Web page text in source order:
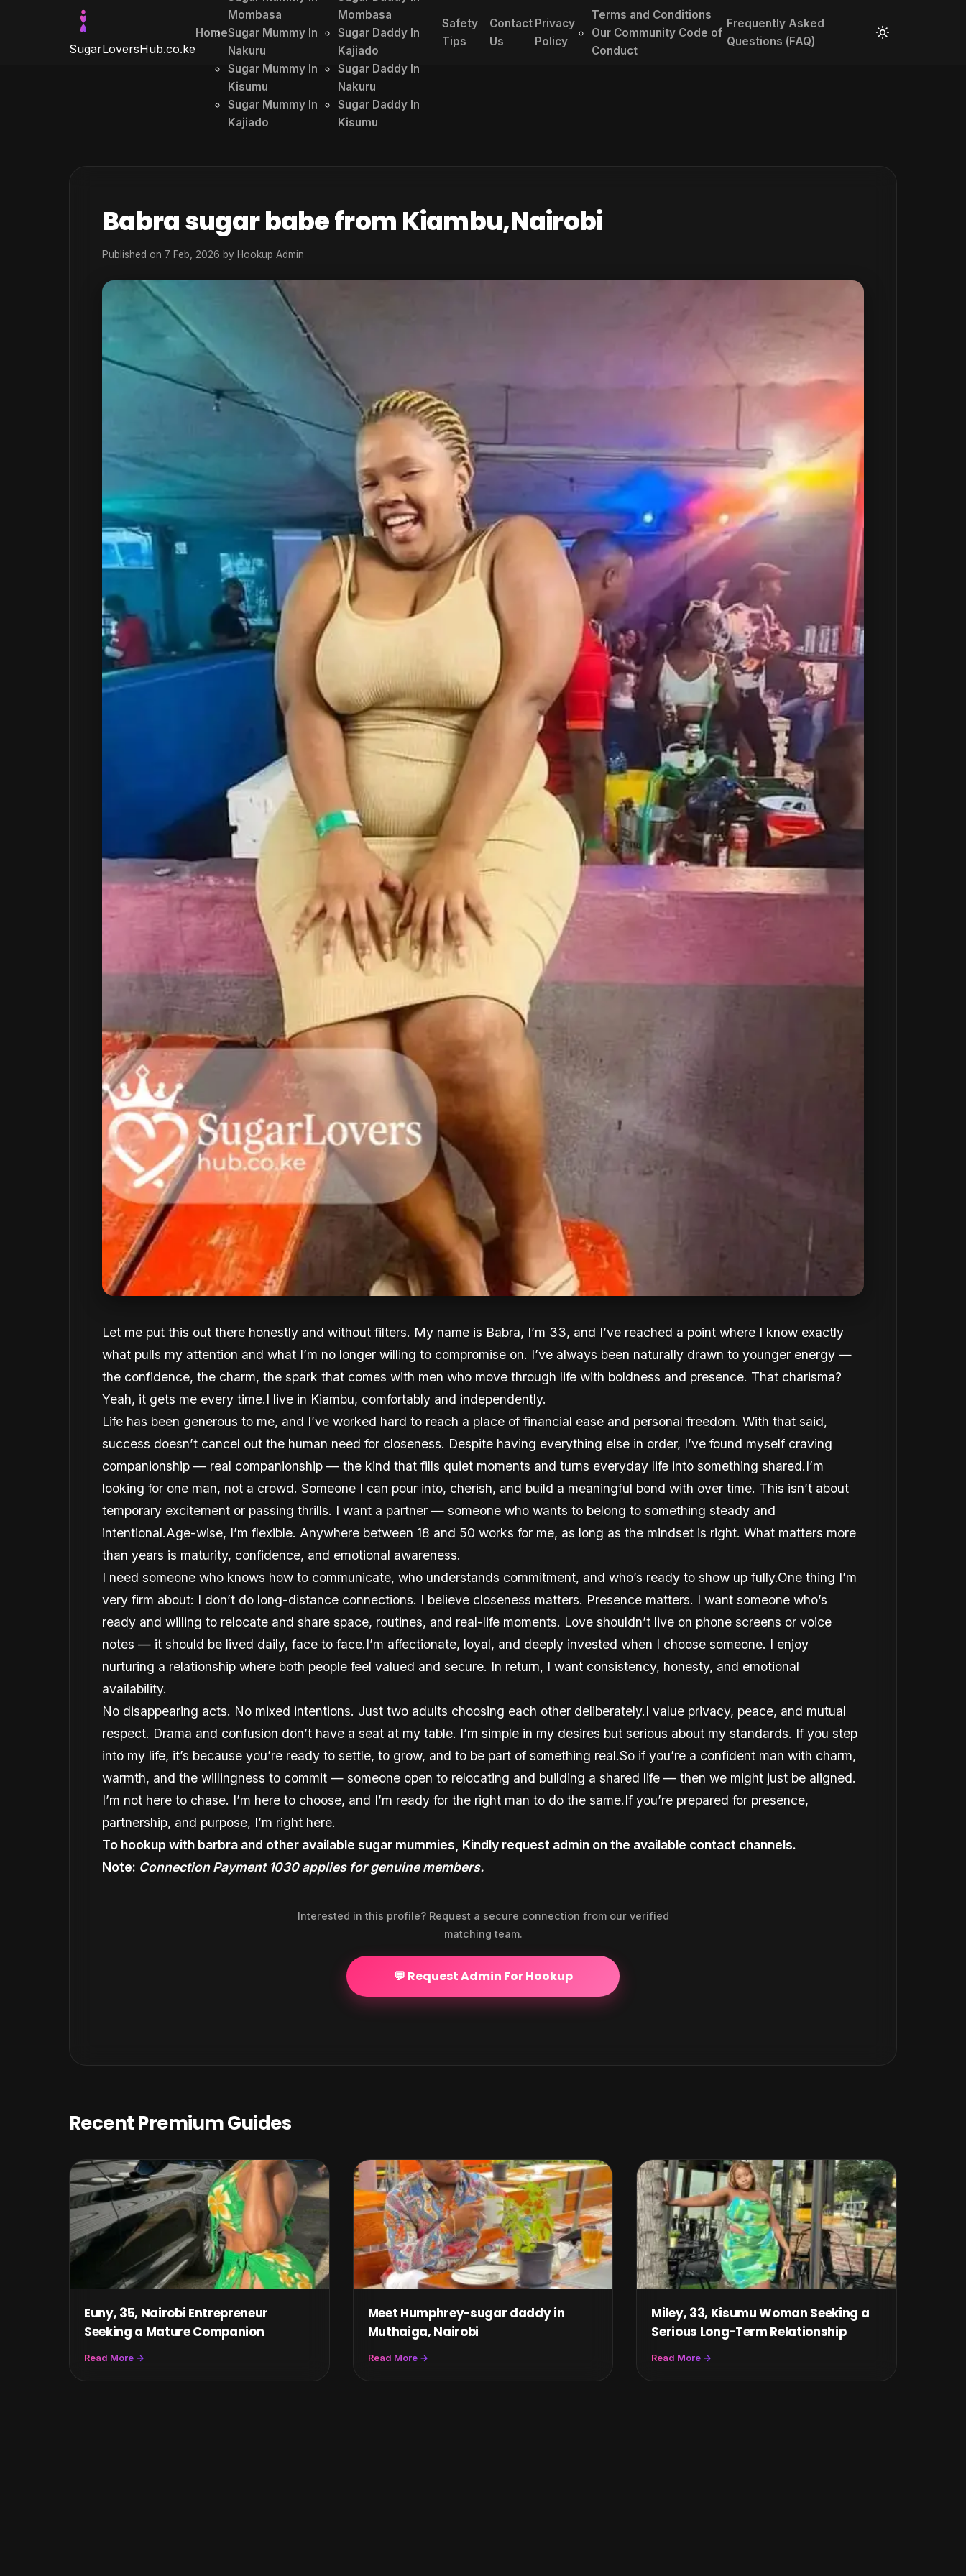
SugarLoversHub.co.ke
Home
Mombasa
Sugar Mummy In
Nakuru
Sugar Mummy In
Kisumu
Sugar Mummy In
Kajiado
Mombasa
Sugar Daddy In
Kajiado
Sugar Daddy In
Nakuru
Sugar Daddy In
Kisumu
Safety
Tips
Contact
Us
Privacy
Policy
Terms and Conditions
Our Community Code of
Conduct
Frequently Asked
Questions (FAQ)
Babra sugar babe from Kiambu,Nairobi
Published on 7 Feb, 2026 by Hookup Admin
Let me put this out there honestly and without filters. My name is Babra, I’m 33, and I’ve reached a point where I know exactly
what pulls my attention and what I’m no longer willing to compromise on. I’ve always been naturally drawn to younger energy —
the confidence, the charm, the spark that comes with men who move through life with boldness and presence. That charisma?
Yeah, it gets me every time.I live in Kiambu, comfortably and independently.
Life has been generous to me, and I’ve worked hard to reach a place of financial ease and personal freedom. With that said,
success doesn’t cancel out the human need for closeness. Despite having everything else in order, I’ve found myself craving
companionship — real companionship — the kind that fills quiet moments and turns everyday life into something shared.I’m
looking for one man, not a crowd. Someone I can pour into, cherish, and build a meaningful bond with over time. This isn’t about
temporary excitement or passing thrills. I want a partner — someone who wants to belong to something steady and
intentional.Age-wise, I’m flexible. Anywhere between 18 and 50 works for me, as long as the mindset is right. What matters more
than years is maturity, confidence, and emotional awareness.
I need someone who knows how to communicate, who understands commitment, and who’s ready to show up fully.One thing I’m
very firm about: I don’t do long-distance connections. I believe closeness matters. Presence matters. I want someone who’s
ready and willing to relocate and share space, routines, and real-life moments. Love shouldn’t live on phone screens or voice
notes — it should be lived daily, face to face.I’m affectionate, loyal, and deeply invested when I choose someone. I enjoy
nurturing a relationship where both people feel valued and secure. In return, I want consistency, honesty, and emotional
availability.
No disappearing acts. No mixed intentions. Just two adults choosing each other deliberately.I value privacy, peace, and mutual
respect. Drama and confusion don’t have a seat at my table. I’m simple in my desires but serious about my standards. If you step
into my life, it’s because you’re ready to settle, to grow, and to be part of something real.So if you’re a confident man with charm,
warmth, and the willingness to commit — someone open to relocating and building a shared life — then we might just be aligned.
I’m not here to chase. I’m here to choose, and I’m ready for the right man to do the same.If you’re prepared for presence,
partnership, and purpose, I’m right here.
To hookup with barbra and other available sugar mummies, Kindly request admin on the available contact channels.
Note: Connection Payment 1030 applies for genuine members.
Interested in this profile? Request a secure connection from our verified
matching team.
💬 Request Admin For Hookup
Recent Premium Guides
Euny, 35, Nairobi Entrepreneur
Seeking a Mature Companion
Read More →
Meet Humphrey-sugar daddy in
Muthaiga, Nairobi
Read More →
Miley, 33, Kisumu Woman Seeking a
Serious Long-Term Relationship
Read More →